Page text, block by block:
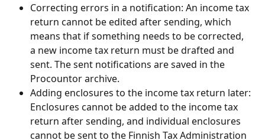
Correcting errors in a notification: An income tax
return cannot be edited after sending, which
means that if something needs to be corrected,
a new income tax return must be drafted and
sent. The sent notifications are saved in the
Procountor archive.
Adding enclosures to the income tax return later:
Enclosures cannot be added to the income tax
return after sending, and individual enclosures
cannot be sent to the Finnish Tax Administration